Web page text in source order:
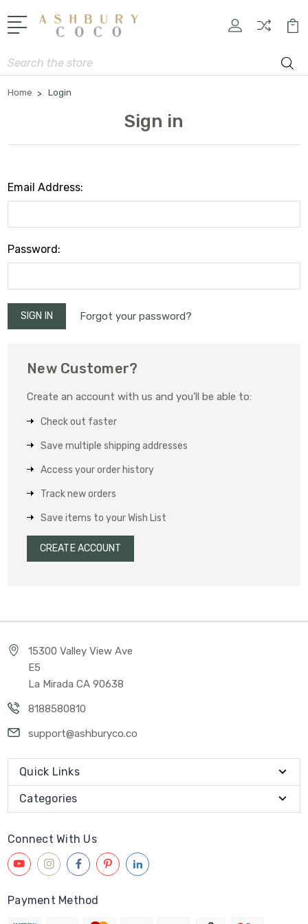
Search
Home Login
Sign in
Email Address:
Password:
Forgot your password?
New Customer?
Create an account with us and you'll be able to:
Check out faster
Save multiple shipping addresses
Access your order history
Track new orders
Save items to your Wish List
CREATE ACCOUNT
15300 Valley View Ave
E5
La Mirada CA 90638
8188580810
support@ashburyco.co
Quick Links
Categories
Connect With Us
Payment Method